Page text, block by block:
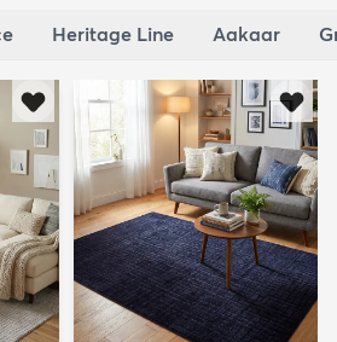
Heritage Line Aakaar